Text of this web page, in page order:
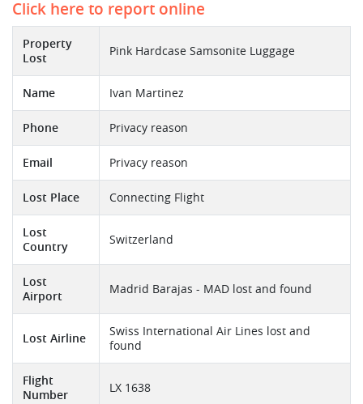
Click here to report online
Property
Lost
Pink Hardcase Samsonite Luggage
Name Ivan Martinez
Phone Privacy reason
Email Privacy reason
Lost Place Connecting Flight
Lost
Country
Switzerland
Lost
Airport
Madrid Barajas - MAD lost and found
Lost Airline
Swiss International Air Lines lost and
found
Flight
Number
LX 1638